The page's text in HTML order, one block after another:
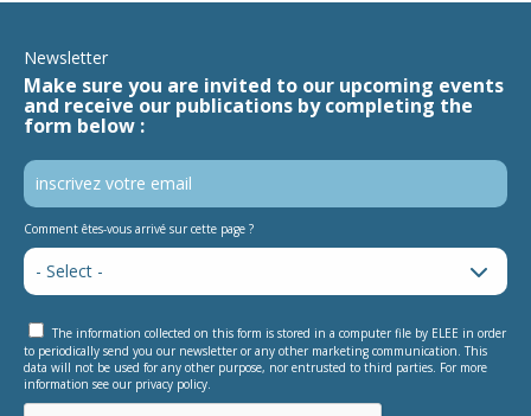
Newsletter
Make sure you are invited to our upcoming events
and receive our publications by completing the
form below :
Comment êtes-vous arrivé sur cette page ?
The information collected on this form is stored in a computer file by ELEE in order
to periodically send you our newsletter or any other marketing communication. This
data will not be used for any other purpose, nor entrusted to third parties. For more
information see our privacy policy.